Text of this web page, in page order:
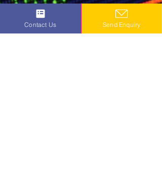
Contact Us Send Enquiry